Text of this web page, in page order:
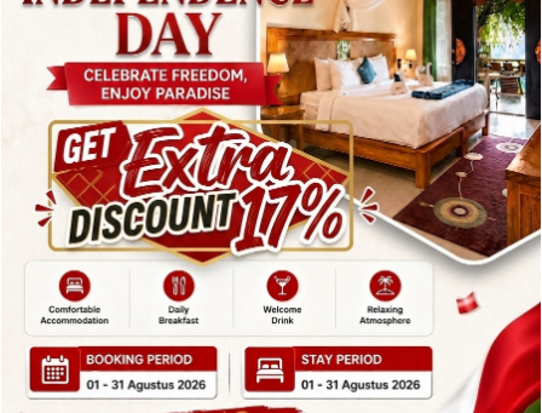
Personalized service and a quiet environment make
Bayshore Villas stand out amonghotels in
Candidasa, especially for couples and families.
6. The Nirwana
Beach & Resort – A
Secluded
Beachfront Retreat